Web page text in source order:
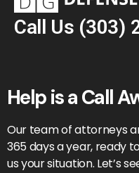
Call Us (303)
Help is a Call
Our team of attorneys
365 days a year, ready
us your situation. Let’s